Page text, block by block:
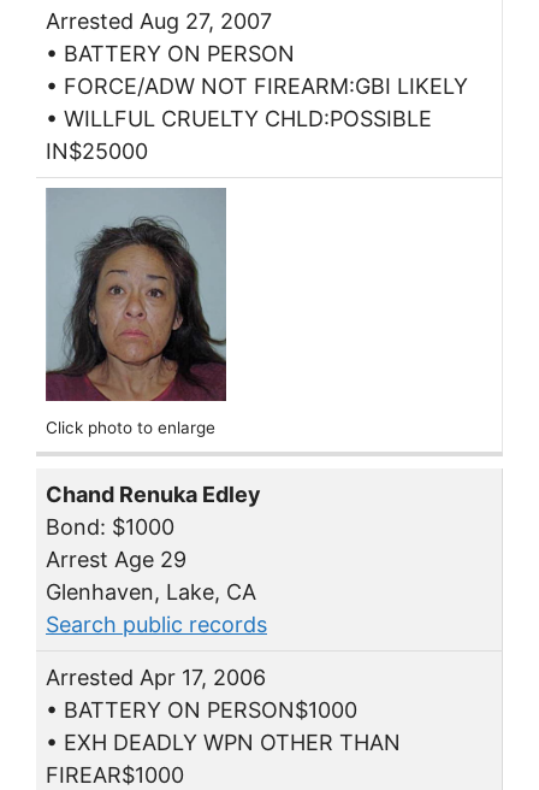
Arrested Aug 27, 2007
• BATTERY ON PERSON
• FORCE/ADW NOT FIREARM:GBI LIKELY
• WILLFUL CRUELTY CHLD:POSSIBLE
IN$25000
Click photo to enlarge
Chand Renuka Edley
Bond: $1000
Arrest Age 29
Glenhaven, Lake, CA
Search public records
Arrested Apr 17, 2006
• BATTERY ON PERSON$1000
• EXH DEADLY WPN OTHER THAN
FIREAR$1000